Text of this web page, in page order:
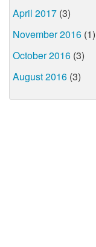
April 2017 (3)
November 2016 (1)
October 2016 (3)
August 2016 (3)